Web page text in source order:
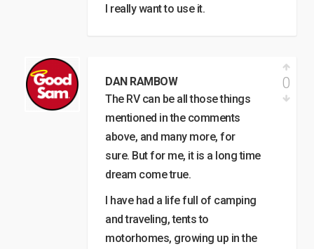
I really want to use it.
DAN RAMBOW
The RV can be all those things
mentioned in the comments
above, and many more, for
sure. But for me, it is a long time
dream come true.
I have had a life full of camping
and traveling, tents to
motorhomes, growing up in the
0